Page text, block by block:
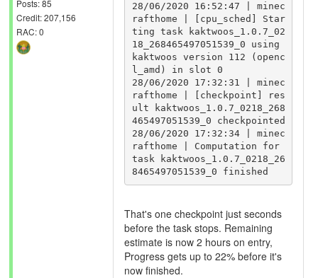
Posts: 85
Credit: 207,156
RAC: 0
28/06/2020 16:52:47 | minec
rafthome | [cpu_sched] Star
ting task kaktwoos_1.0.7_02
18_268465497051539_0 using
kaktwoos version 112 (openc
l_amd) in slot 0
28/06/2020 17:32:31 | minec
rafthome | [checkpoint] res
ult kaktwoos_1.0.7_0218_268
465497051539_0 checkpointed
28/06/2020 17:32:34 | minec
rafthome | Computation for
task kaktwoos_1.0.7_0218_26
That's one checkpoint just seconds
before the task stops. Remaining
estimate is now 2 hours on entry,
Progress gets up to 22% before it's
now finished.